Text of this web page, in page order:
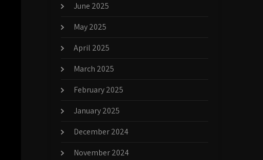
June 2025
May 2025
April 2025
March 2025
February 2025
January 2025
December 2024
November 2024